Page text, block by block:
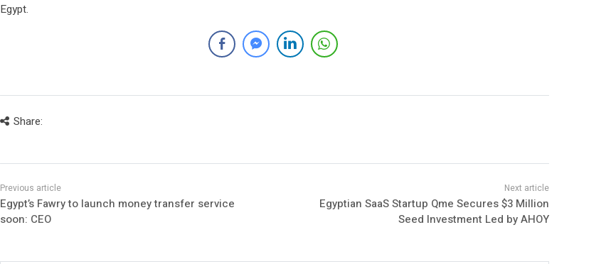
Egypt.
Share:
Egypt’s Fawry to launch money transfer service
soon: CEO
Egyptian SaaS Startup Qme Secures $3 Million
Seed Investment Led by AHOY